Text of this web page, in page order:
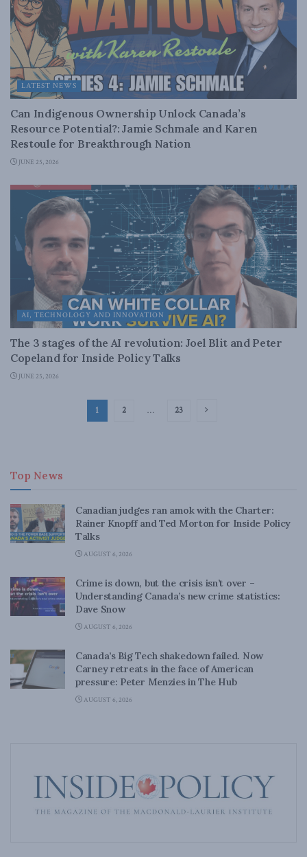
LATEST NEWS
Can Indigenous Ownership Unlock Canada’s
Resource Potential?: Jamie Schmale and Karen
Restoule for Breakthrough Nation
JUNE 25, 2026
AI, TECHNOLOGY AND INNOVATION
The 3 stages of the AI revolution: Joel Blit and Peter
Copeland for Inside Policy Talks
JUNE 25, 2026
1 2 … 23
Top News
Canadian judges ran amok with the Charter:
Rainer Knopff and Ted Morton for Inside Policy
Talks
AUGUST 6, 2026
Crime is down, but the crisis isn’t over –
Understanding Canada’s new crime statistics:
Dave Snow
AUGUST 6, 2026
Canada’s Big Tech shakedown failed. Now
Carney retreats in the face of American
pressure: Peter Menzies in The Hub
AUGUST 6, 2026